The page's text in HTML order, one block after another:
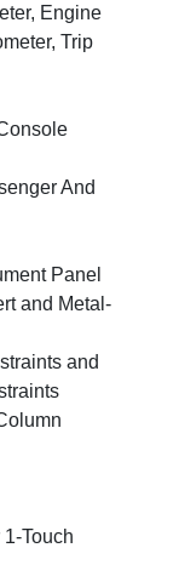
Engine
Trip
And
Panel
and Metal-
and
Touch